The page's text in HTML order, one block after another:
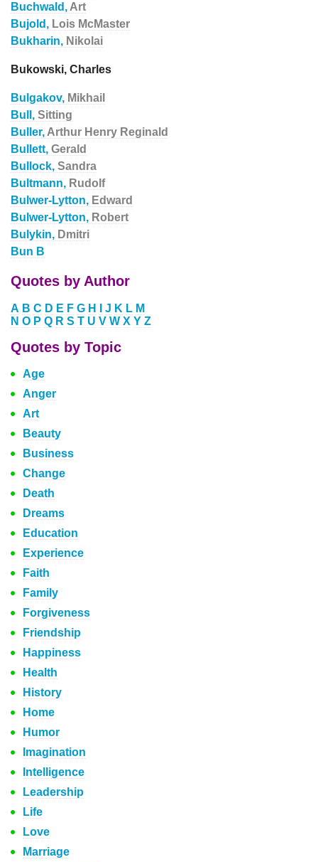
Buchwald, Art
Bujold, Lois McMaster
Bukharin, Nikolai
Bukowski, Charles
Bulgakov, Mikhail
Bull, Sitting
Buller, Arthur Henry Reginald
Bullett, Gerald
Bullock, Sandra
Bultmann, Rudolf
Bulwer-Lytton, Edward
Bulwer-Lytton, Robert
Bulykin, Dmitri
Bun B
Quotes by Author
A B C D E F G H J K L M
N O P Q R S T U V W X Y Z
Quotes by Topic
Age
Anger
Art
Beauty
Business
Change
Death
Dreams
Education
Experience
Faith
Family
Forgiveness
Friendship
Happiness
Health
History
Home
Humor
Imagination
Intelligence
Leadership
Life
Love
Marriage